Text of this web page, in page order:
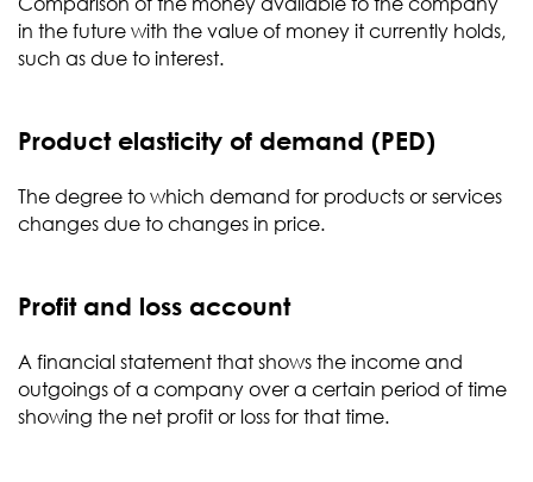
in the future with the value of money it currently holds,
such as due to interest.
Product elasticity of demand (PED)
The degree to which demand for products or services
changes due to changes in price.
Profit and loss account
A financial statement that shows the income and
outgoings of a company over a certain period of time
showing the net profit or loss for that time.